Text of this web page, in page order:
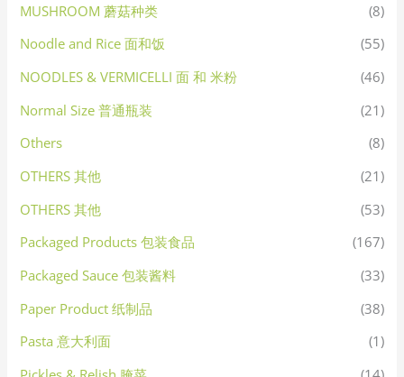
MUSHROOM 蘑菇种类
(8)
Noodle and Rice 面和饭
(55)
NOODLES & VERMICELLI 面 和 米粉
(46)
Normal Size 普通瓶装
(21)
Others
(8)
OTHERS 其他
(21)
OTHERS 其他
(53)
Packaged Products 包装食品
(167)
Packaged Sauce 包装酱料
(33)
Paper Product 纸制品
(38)
Pasta 意大利面
(1)